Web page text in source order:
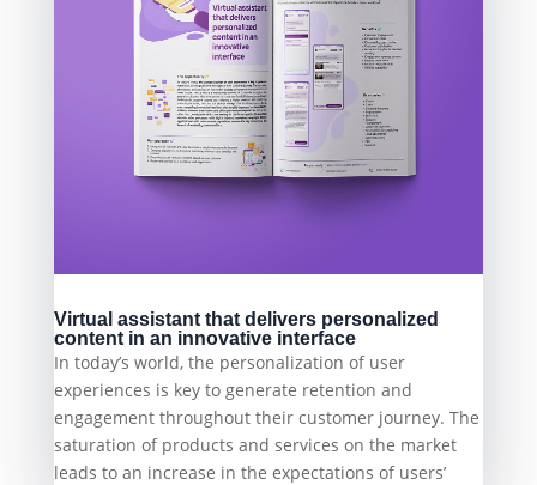
Virtual assistant that delivers personalized
content in an innovative interface
In today’s world, the personalization of user
experiences is key to generate retention and
engagement throughout their customer journey. The
saturation of products and services on the market
leads to an increase in the expectations of users’